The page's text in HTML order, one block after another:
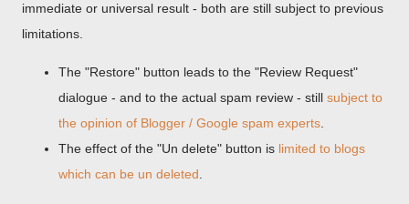
immediate or universal result - both are still subject to previous
limitations.
The "Restore" button leads to the "Review Request"
dialogue - and to the actual spam review - still subject to
the opinion of Blogger / Google spam experts
The effect of the "Un delete" button is limited to blogs
which can be un deleted